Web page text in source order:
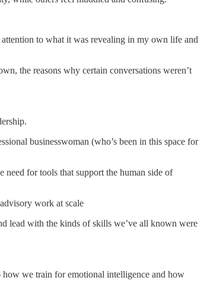
to what it was revealing in my own life and
the reasons why certain conversations weren’t
businesswoman (who’s been in this space for
for tools that support the human side of
work at scale
lead with the kinds of skills we’ve all known were
how we train for emotional intelligence and how